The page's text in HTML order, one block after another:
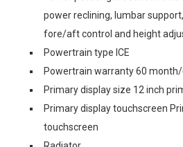
power reclining, lumbar
fore/aft control and height
Powertrain type ICE
Powertrain warranty 60
Primary display size 12 inch
Primary display touchscreen
touchscreen